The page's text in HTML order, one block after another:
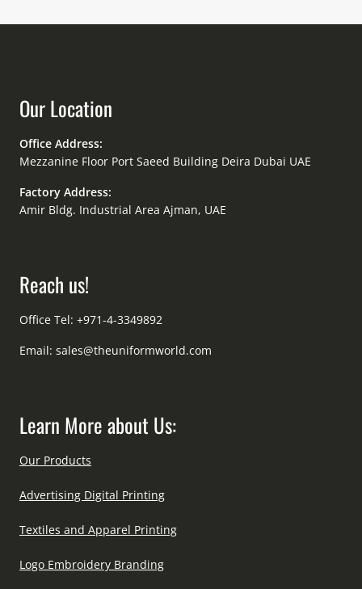
Our Location
Office Address:
Mezzanine Floor Port Saeed Building Deira Dubai UAE
Factory Address:
Amir Bldg. Industrial Area Ajman, UAE
Reach us!
Office Tel: +971-4-3349892
Email: sales@theuniformworld.com
Learn More about Us:
Our Products
Advertising Digital Printing
Textiles and Apparel Printing
Logo Embroidery Branding